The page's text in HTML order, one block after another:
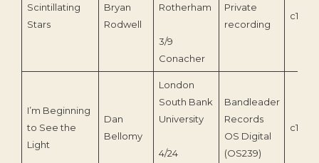
Scintillating
Stars
Bryan
Rodwell
Rotherham
3/9
Conacher
Private
recording
c1985
I’m Beginning
to See the
Light
Dan
Bellomy
London
South Bank
University
4/24
Bandleader
Records
OS Digital
(OS239)
c1993